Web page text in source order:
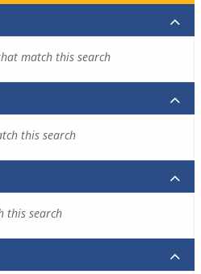
match this search
this search
this search